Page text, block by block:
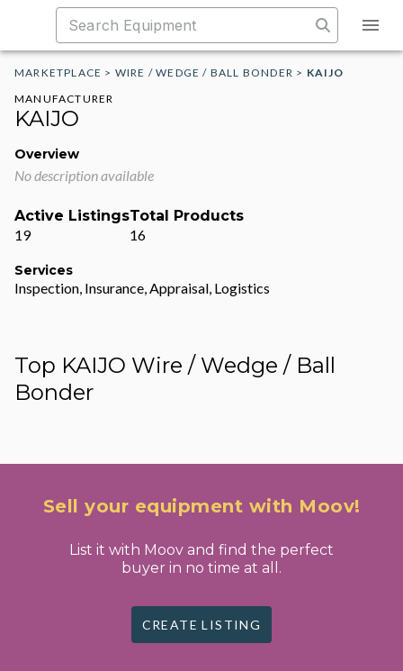
MARKETPLACE > WIRE / WEDGE / BALL BONDER > KAIJO
MANUFACTURER
KAIJO
Overview
No description available
Active Listings
19
Total Products
16
Services
Inspection, Insurance, Appraisal, Logistics
Top KAIJO Wire / Wedge / Ball
Bonder
Sell your equipment with Moov!
List it with Moov and find the perfect
buyer in no time at all.
CREATE LISTING